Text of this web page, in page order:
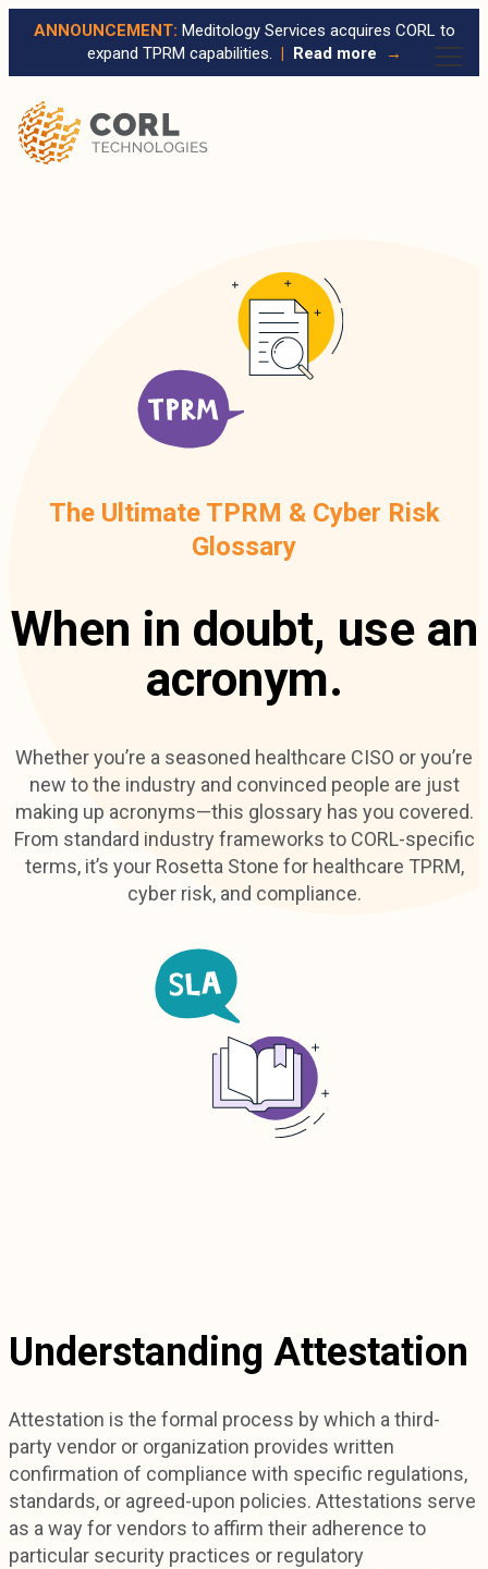
ANNOUNCEMENT: Meditology Services acquires CORL to
expand TPRM capabilities. | Read more →
The Ultimate TPRM & Cyber Risk
Glossary
When in doubt, use an
acronym.
Whether you’re a seasoned healthcare CISO or you’re
new to the industry and convinced people are just
making up acronyms—this glossary has you covered.
From standard industry frameworks to CORL-specific
terms, it’s your Rosetta Stone for healthcare TPRM,
cyber risk, and compliance.
Understanding Attestation
Attestation is the formal process by which a third-
party vendor or organization provides written
confirmation of compliance with specific regulations,
standards, or agreed-upon policies. Attestations serve
as a way for vendors to affirm their adherence to
particular security practices or regulatory